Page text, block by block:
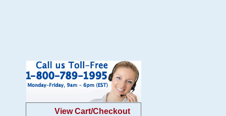
View Cart/Checkout